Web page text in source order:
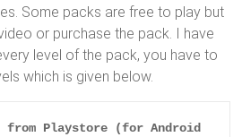
Some packs are free to play but
or purchase the pack. I have
level of the pack, you have to
which is given below.
from Playstore (for Android